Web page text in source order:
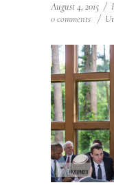
August 4, 2015 /
0 comments /